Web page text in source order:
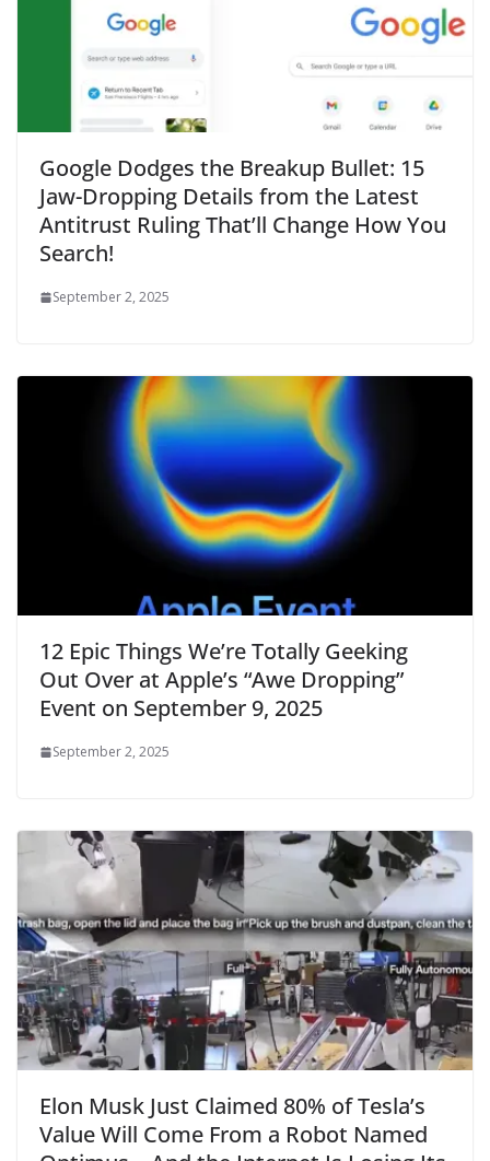
Google Dodges the Breakup Bullet: 15
Jaw-Dropping Details from the Latest
Antitrust Ruling That’ll Change How You
Search!
September 2, 2025
12 Epic Things We’re Totally Geeking
Out Over at Apple’s “Awe Dropping”
Event on September 9, 2025
September 2, 2025
Elon Musk Just Claimed 80% of Tesla’s
Value Will Come From a Robot Named